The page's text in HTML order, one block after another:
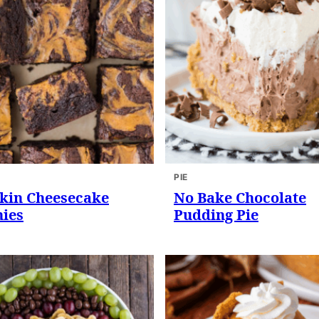
Cheesecake
PIE
No Bake Chocolate
Pudding Pie